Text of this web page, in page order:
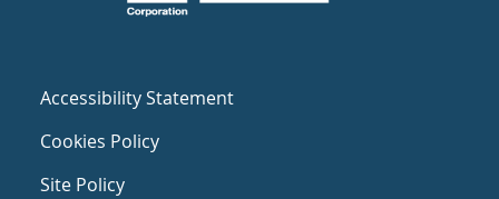
Accessibility Statement
Cookies Policy
Site Policy